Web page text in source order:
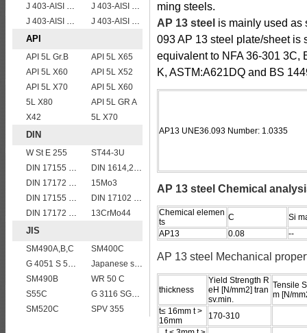
J 403-AISI 1049 1050
J 403-AISI 1038 1040
J 403-AISI 1035
J 403-AISI 1042 1045
API
API 5L Gr.B
API 5L X65
API 5L X60
API 5L X52
API 5L X70
API 5L X60
5L X80
API 5L GR A
X42
5L X70
DIN
W St E 255
ST44-3U
DIN 17155 15Mo3
DIN 1614,2 StW 24
DIN 17172 StE 360.7 TM
15Mo3
DIN 17155 HII
DIN 17102 St E 460
DIN 17172 StE 290.7 TM
13CrMo44
JIS
SM490A,B,C
SM400C
G 4051 S 58 C
Japanese standard steel JIS G3106 SM570 low alloy high strength steel plates
SM490B
WR 50 C
S55C
G 3116 SG255
SM520C
SPV 355
ming steels.
AP 13 steel is mainly used as
093 AP 13 steel plate/sheet is
equivalent to NFA 36-301 3C,
K, ASTM:A621DQ and BS
AP13 UNE36.093 Number: 1.0335
AP 13 steel Chemical
Chemical elemen
ts
C
Si
AP13
0.08 --
AP 13 steel Mechanical
thickness
Yield Strength R
eH [N/mm2] tran
sv.min.
Tensile
m [N/
t≤ 16mm t >
16mm
170-310